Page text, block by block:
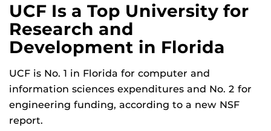
UCF Is a Top University for
Research and
Development in Florida
UCF is No. 1 in Florida for computer and
information sciences expenditures and No. 2 for
engineering funding, according to a new NSF
report.